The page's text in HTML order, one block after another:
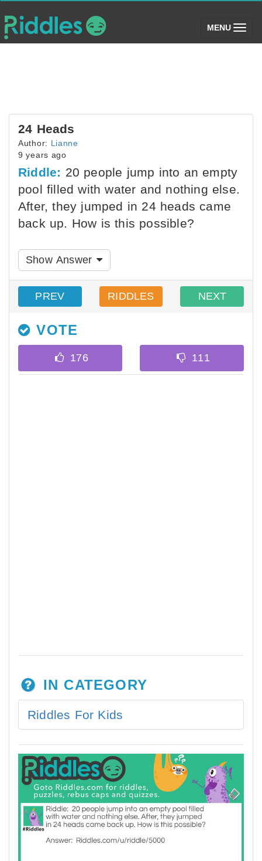
MENU (toggle)
24 Heads
Author: Lianne
9 years ago
Riddle: 20 people jump into an empty
pool filled with water and nothing else.
After, they jumped in 24 heads came
back up. How is this possible?
Show Answer
PREV RIDDLES NEXT
VOTE
IN CATEGORY
Riddles For Kids